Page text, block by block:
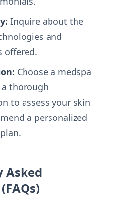
Inquire about the
and
offered.
Choose a medspa
thorough
to assess your skin
a personalized
Asked